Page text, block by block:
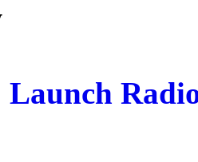
Launch